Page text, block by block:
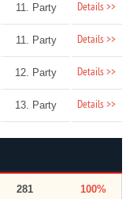
11. Party Details >>
11. Party Details >>
12. Party Details >>
13. Party Details >>
281 100%